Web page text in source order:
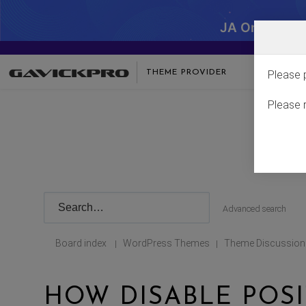
JA One -
THEME PROVIDER
Advanced search
Board index | WordPress Themes | Theme Discussion
HOW DISABLE
Please
Please